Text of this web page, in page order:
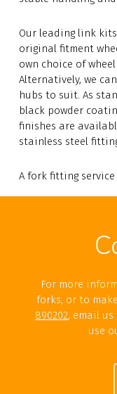
Our leading link
original fitment
own choice of
Alternatively, we
hubs to suit. As
black powder
finishes are
stainless steel
A fork fitting
For more
forks, or to
890202, email us
use